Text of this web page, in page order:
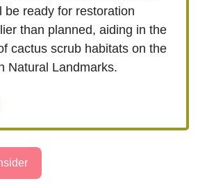
be ready for restoration
than planned, aiding in the
cactus scrub habitats on the
Natural Landmarks.